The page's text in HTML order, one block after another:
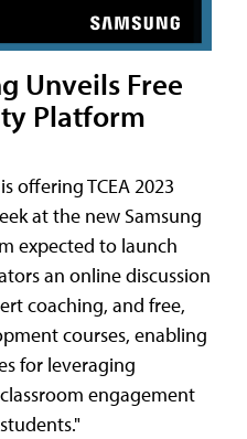
Unveils Free
Platform
offering TCEA 2023
at the new Samsung
expected to launch
an online discussion
coaching, and free,
courses, enabling
for leveraging
engagement